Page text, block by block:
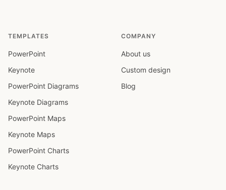
TEMPLATES
PowerPoint
Keynote
PowerPoint Diagrams
Keynote Diagrams
PowerPoint Maps
Keynote Maps
PowerPoint Charts
Keynote Charts
COMPANY
About us
Custom design
Blog